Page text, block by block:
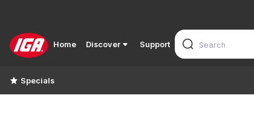
Home Discover Support
Specials